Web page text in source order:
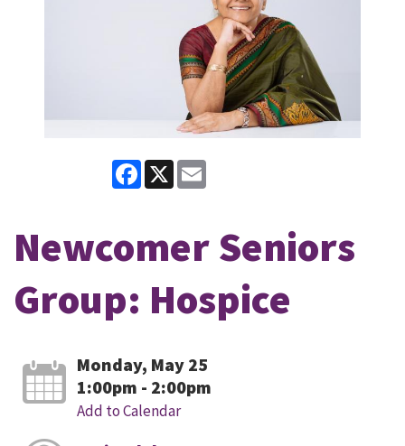
Facebook
X
Newcomer Seniors
Group: Hospice
Monday, May 25
1:00pm - 2:00pm
Add to Calendar